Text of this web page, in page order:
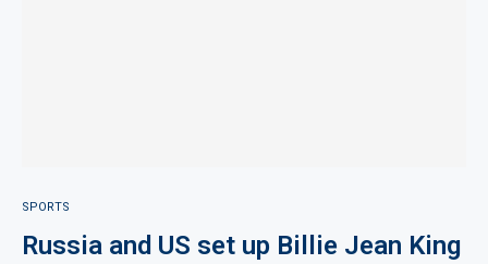
SPORTS
Russia and US set up Billie Jean King